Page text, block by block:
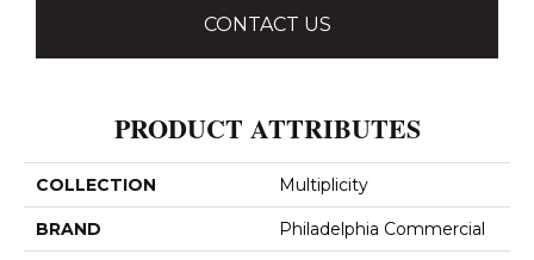
CONTACT US
PRODUCT ATTRIBUTES
COLLECTION Multiplicity
BRAND Philadelphia Commercial